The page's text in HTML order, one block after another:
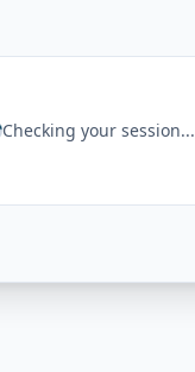
Checking your session...